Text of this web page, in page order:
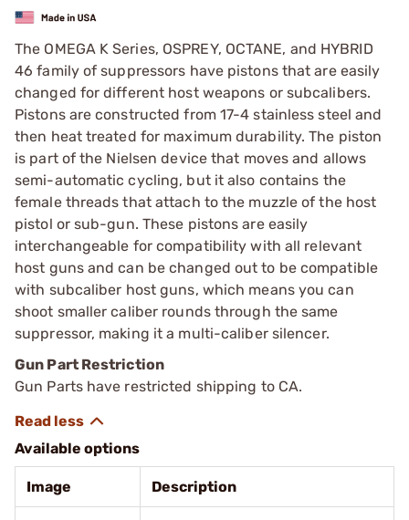
The OMEGA K Series, OSPREY, OCTANE, and HYBRID
46 family of suppressors have pistons that are easily
changed for different host weapons or subcalibers.
Pistons are constructed from 17-4 stainless steel and
then heat treated for maximum durability. The piston
is part of the Nielsen device that moves and allows
semi-automatic cycling, but it also contains the
female threads that attach to the muzzle of the host
pistol or sub-gun. These pistons are easily
interchangeable for compatibility with all relevant
host guns and can be changed out to be compatible
with subcaliber host guns, which means you can
shoot smaller caliber rounds through the same
suppressor, making it a multi-caliber silencer.
Gun Part Restriction
Gun Parts have restricted shipping to CA.
Available options
Image Description